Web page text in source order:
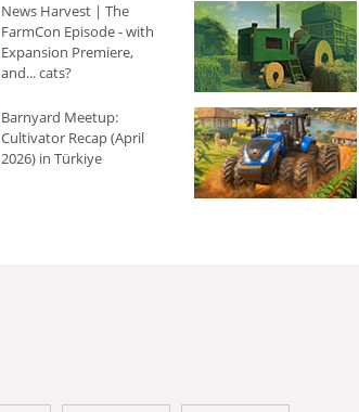
News Harvest | The
FarmCon Episode - with
Expansion Premiere,
and... cats?
Barnyard Meetup:
Cultivator Recap (April
2026) in Türkiye